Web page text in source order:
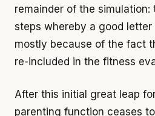
remainder of the simulation:
steps whereby a good
mostly because of the fact
re-included in the fitness
After this initial great leap
parenting function ceases